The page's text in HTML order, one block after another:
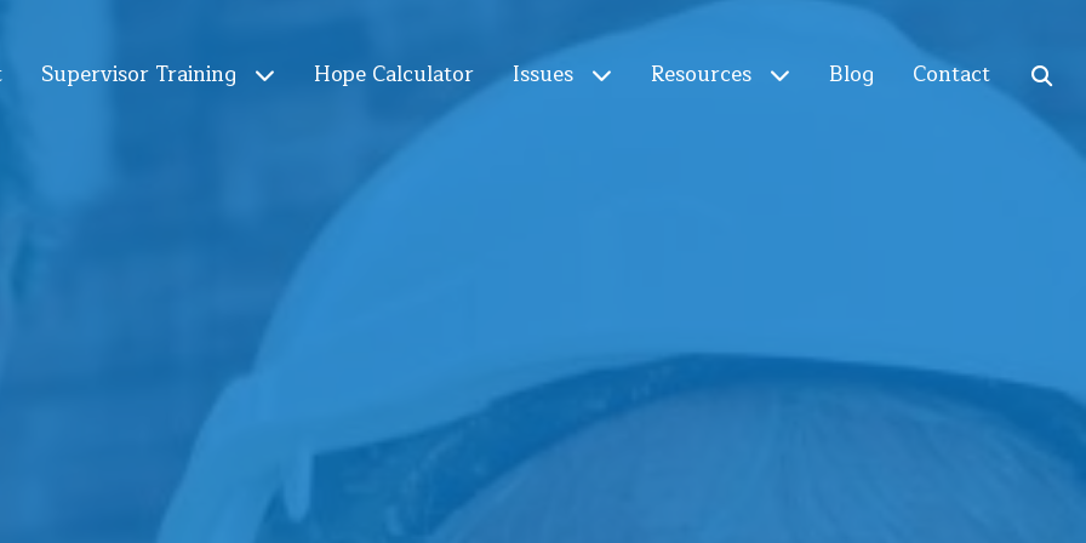
Supervisor Training Hope Calculator Issues Resources Blog Contact